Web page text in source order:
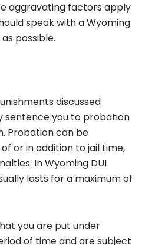
aggravating factors apply
speak with a Wyoming
possible.
discussed
sentence you to probation
Probation can be
or in addition to jail time,
In Wyoming DUI
lasts for a maximum of
you are put under
of time and are subject